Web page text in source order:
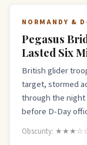
NORMANDY &
Pegasus
Lasted Six
British glider
target, stormed
through the
before D-Day
Obscurity: ★★★☆☆